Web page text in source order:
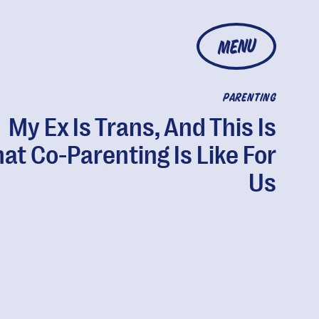
MENU
PARENTING
My Ex Is Trans, And This Is
Co-Parenting Is Like For
Us